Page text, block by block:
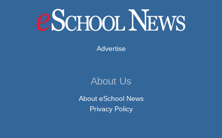
Advertise
About Us
About eSchool News
Privacy Policy